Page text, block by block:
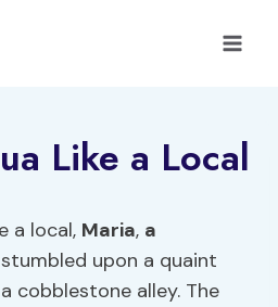
Like a Local
a local, Maria, a
upon a quaint
cobblestone alley. The